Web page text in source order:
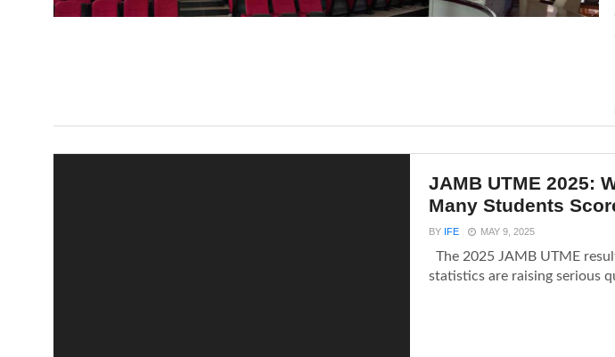
JAMB UTME 2025:
Many Students
BY IFE MAY 9, 2025
The 2025 JAMB UTME
statistics are raising serious